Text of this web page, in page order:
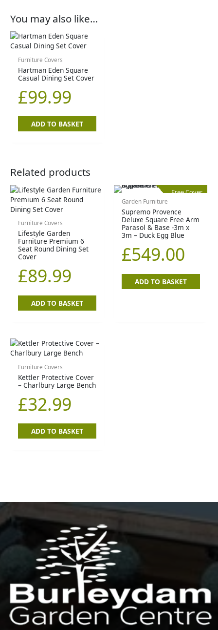
You may also like…
Furniture Covers
Hartman Eden Square
Casual Dining Set Cover
£99.99
ADD TO BASKET
Related products
Furniture Covers
Lifestyle Garden
Furniture Premium 6
Seat Round Dining Set
Cover
£89.99
ADD TO BASKET
Free Cover
Garden Furniture
Supremo Provence
Deluxe Square Free Arm
Parasol & Base -3m x
3m – Duck Egg Blue
£549.00
ADD TO BASKET
Furniture Covers
Kettler Protective Cover
– Charlbury Large Bench
£32.99
ADD TO BASKET